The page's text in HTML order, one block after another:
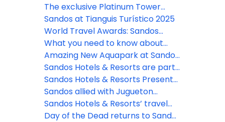
The exclusive Platinum Tower
arrives at Sandos Playacar!
Sandos at Tianguis Turístico 2025
World Travel Awards: Sandos
nominated!
What you need to know about
Sandos SMART Agents Portal
Amazing New Aquapark at Sandos
Playacar
Sandos Hotels & Resorts are part
of Pride Month
Sandos Hotels & Resorts Presents
a new Health and Safety Program
Sandos allied with Jugueton
Azteca to celebrate Three Kings
Day
Sandos Hotels & Resorts’ travel
guide on Playa Del Carmen
Day of the Dead returns to Sandos